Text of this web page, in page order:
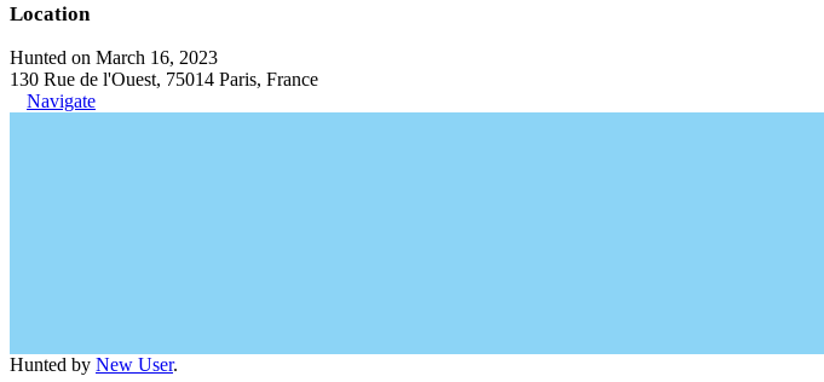
Location
Hunted on March 16, 2023
130 Rue de l'Ouest, 75014 Paris, France
Navigate
Hunted by New User.